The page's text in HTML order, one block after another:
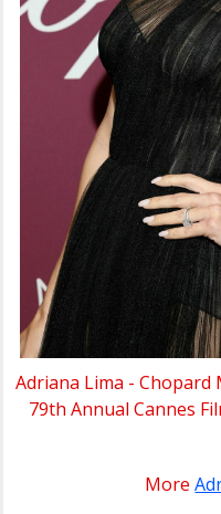
Adriana Lima - Chopard
79th Annual Cannes
More